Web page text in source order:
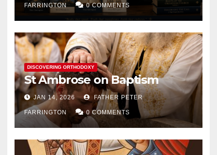
FARRINGTON 0 COMMENTS
DISCOVERING ORTHODOXY
St Ambrose on Baptism
JAN 14, 2026 FATHER PETER
FARRINGTON 0 COMMENTS